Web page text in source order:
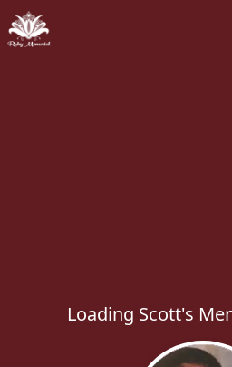
Loading Scott's